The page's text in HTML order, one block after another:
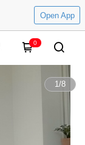
Open App
0
1/8